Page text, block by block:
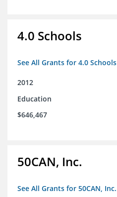
4.0 Schools
See All Grants for 4.0 Schools
2012
Education
$646,467
50CAN, Inc.
See All Grants for 50CAN, Inc.